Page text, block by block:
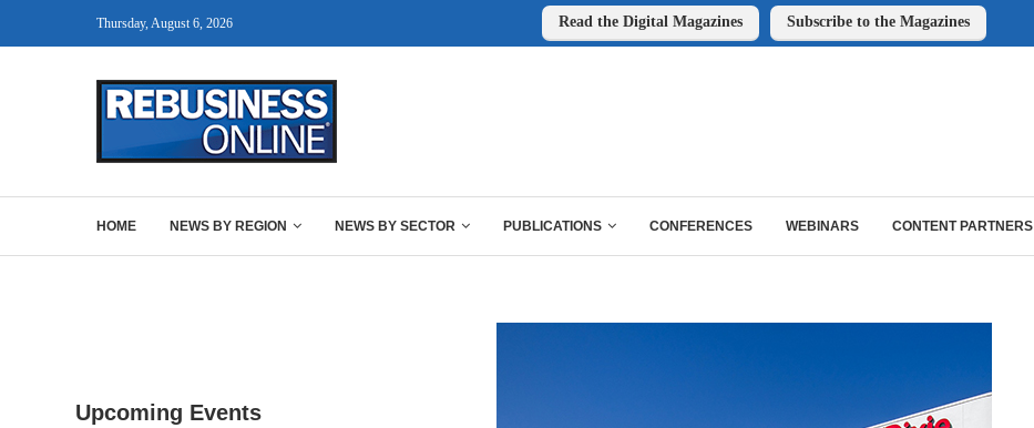
Thursday, August 6, 2026 Read the Digital Magazines Subscribe to the Magazines
HOME NEWS BY REGION NEWS BY SECTOR PUBLICATIONS CONFERENCES WEBINARS CONTENT PARTNERS
Upcoming Events